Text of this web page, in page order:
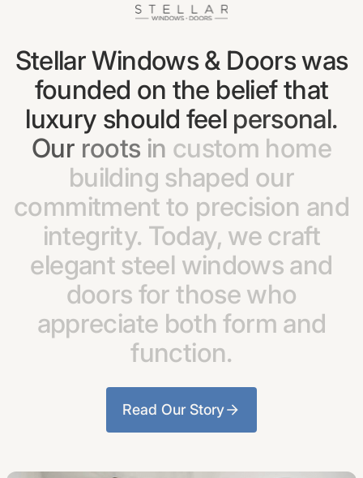
StellarWindows & Doorswas
founded on the beliefthat
luxury should feel personal.
Our roots in custom home
building shaped our
commitment to precision and
integrity. Today, we craft
elegant steel windows and
doors for those who
appreciate both form and
function.
Read Our Story